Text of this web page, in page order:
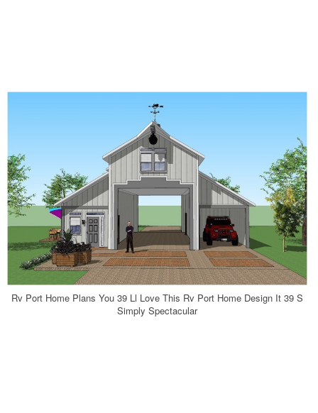
Rv Port Home Plans You 39 Ll Love This Rv Port Home Design It 39 S
Simply Spectacular